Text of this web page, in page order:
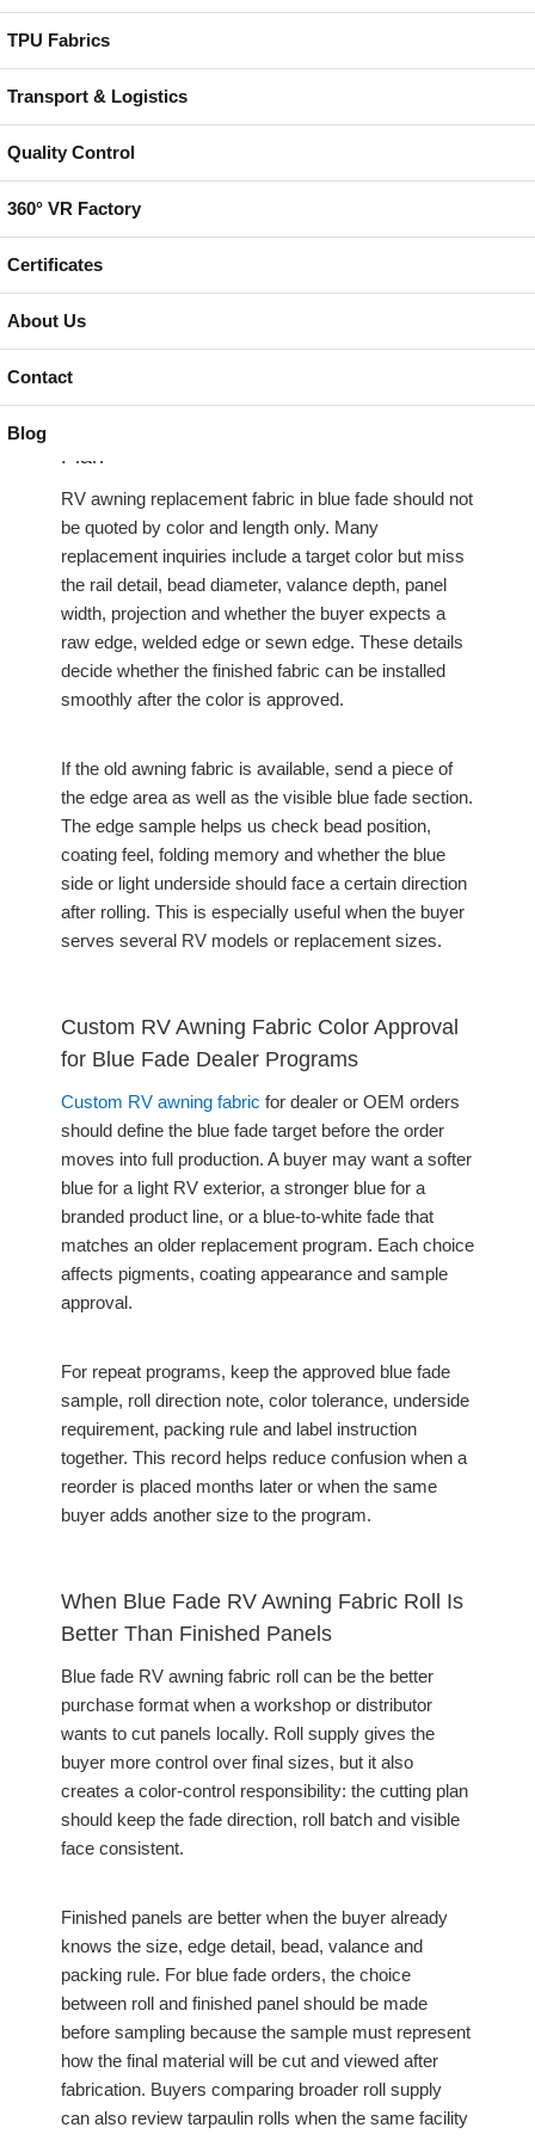
polyester base fabric, PVC or vinyl coating
formulation, surface treatment, color pigment
system, flexibility and welding or sewing behavior.
Batch direction matters for a fade color. If one roll is
transition may not match after fabrication. For
cutting so the blue fade direction, underside color and
Plan
RV awning replacement fabric in blue fade should not
be quoted by color and length only. Many
replacement inquiries include a target color but miss
the rail detail, bead diameter, valance depth, panel
width, projection and whether the buyer expects a
raw edge, welded edge or sewn edge. These details
decide whether the finished fabric can be installed
smoothly after the color is approved.
If the old awning fabric is available, send a piece of
the edge area as well as the visible blue fade section.
The edge sample helps us check bead position,
coating feel, folding memory and whether the blue
side or light underside should face a certain direction
after rolling. This is especially useful when the buyer
serves several RV models or replacement sizes.
Custom RV Awning Fabric Color Approval
for Blue Fade Dealer Programs
Custom RV awning fabric for dealer or OEM orders
should define the blue fade target before the order
moves into full production. A buyer may want a softer
blue for a light RV exterior, a stronger blue for a
branded product line, or a blue-to-white fade that
matches an older replacement program. Each choice
affects pigments, coating appearance and sample
approval.
For repeat programs, keep the approved blue fade
sample, roll direction note, color tolerance, underside
requirement, packing rule and label instruction
together. This record helps reduce confusion when a
reorder is placed months later or when the same
buyer adds another size to the program.
When Blue Fade RV Awning Fabric Roll Is
Better Than Finished Panels
Blue fade RV awning fabric roll can be the better
purchase format when a workshop or distributor
wants to cut panels locally. Roll supply gives the
buyer more control over final sizes, but it also
creates a color-control responsibility: the cutting plan
should keep the fade direction, roll batch and visible
face consistent.
Finished panels are better when the buyer already
knows the size, edge detail, bead, valance and
packing rule. For blue fade orders, the choice
between roll and finished panel should be made
before sampling because the sample must represent
how the final material will be cut and viewed after
fabrication. Buyers comparing broader roll supply
can also review tarpaulin rolls when the same facility
TPU Fabrics
Transport & Logistics
Quality Control
360° VR Factory
Certificates
About Us
Contact
Blog